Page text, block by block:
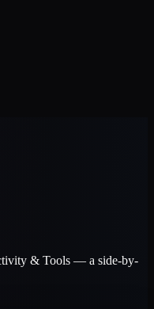
& Tools — a side-by-